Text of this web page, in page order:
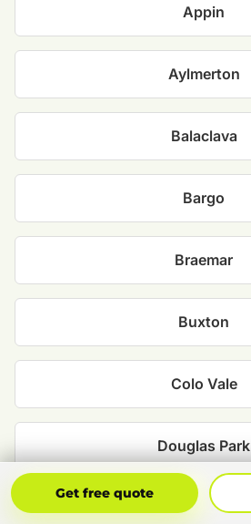
Appin
Aylmerton
Balaclava
Bargo
Braemar
Buxton
Colo Vale
Douglas Park
Hill Top
Get free quote
Get Free Quote